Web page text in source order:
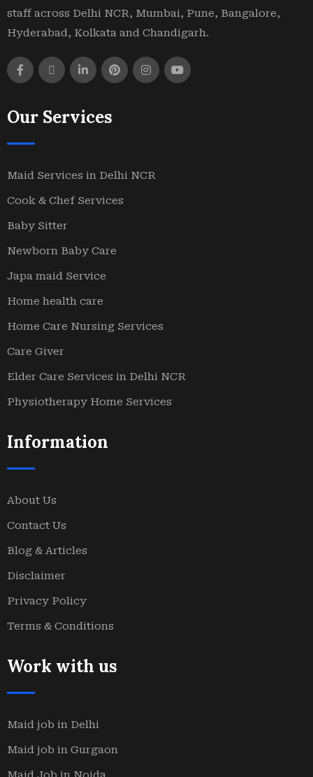
staff across Delhi NCR, Mumbai, Pune, Bangalore,
Hyderabad, Kolkata and Chandigarh.
Our Services
Maid Services in Delhi NCR
Cook & Chef Services
Baby Sitter
Newborn Baby Care
Japa maid Service
Home health care
Home Care Nursing Services
Care Giver
Elder Care Services in Delhi NCR
Physiotherapy Home Services
Information
About Us
Contact Us
Blog & Articles
Disclaimer
Privacy Policy
Terms & Conditions
Work with us
Maid job in Delhi
Maid job in Gurgaon